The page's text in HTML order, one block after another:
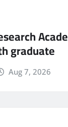
graduate
Aug 7, 2026